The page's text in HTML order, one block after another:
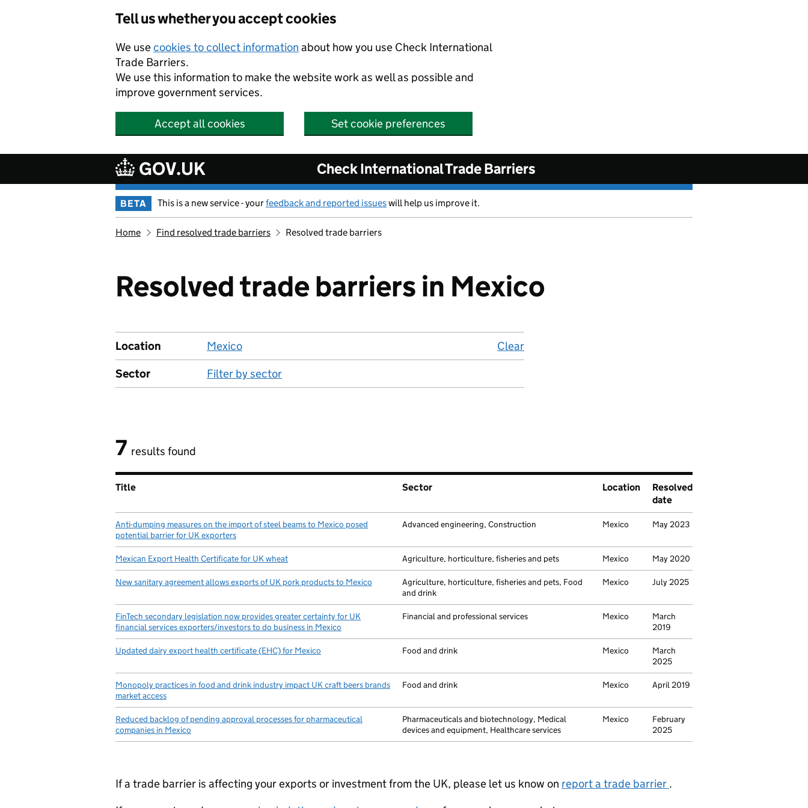
Tell us whether you accept cookies
We usecookies to collect information about how you use Check International
Trade Barriers.
We use this information to make the website work as well as possible and
improve government services.
Accept all cookies Set cookie preferences
GOV.UK Check International Trade Barriers
BETA This is a new service - yourfeedback and reported issueswill help us improve it.
Home Find resolved trade barriers Resolved trade barriers
Resolved trade barriers in Mexico
Location Mexico Clear
Sector
Filter by sector
7 results found
Title Sector Location
Resolved
date
Anti-dumping measures on the import of steel beams to Mexico posed
potential barrier for UK exporters
Advanced engineering, Construction Mexico May 2023
Mexican Export Health Certificate for UK wheat Agriculture, horticulture, fisheries and pets Mexico May 2020
New sanitary agreement allows exports of UK pork products to Mexico
Agriculture, horticulture, fisheries and pets, Food
and drink
Mexico July 2025
FinTech secondary legislation now provides greater certainty for UK
financial services exporters/investors to do business in Mexico
Financial and professional services Mexico
March
2019
Updated dairy export health certificate (EHC) for Mexico Food and drink Mexico
March
2025
Monopoly practices in food and drink industry impact UK craft beers brands
market access
Food and drink Mexico April 2019
Reduced backlog of pending approval processes for pharmaceutical
companies in Mexico
Pharmaceuticals and biotechnology, Medical
devices and equipment, Healthcare services
Mexico
February
2025
If a trade barrier is affecting your exports or investment from the UK, please let us know on report a trade barrier .